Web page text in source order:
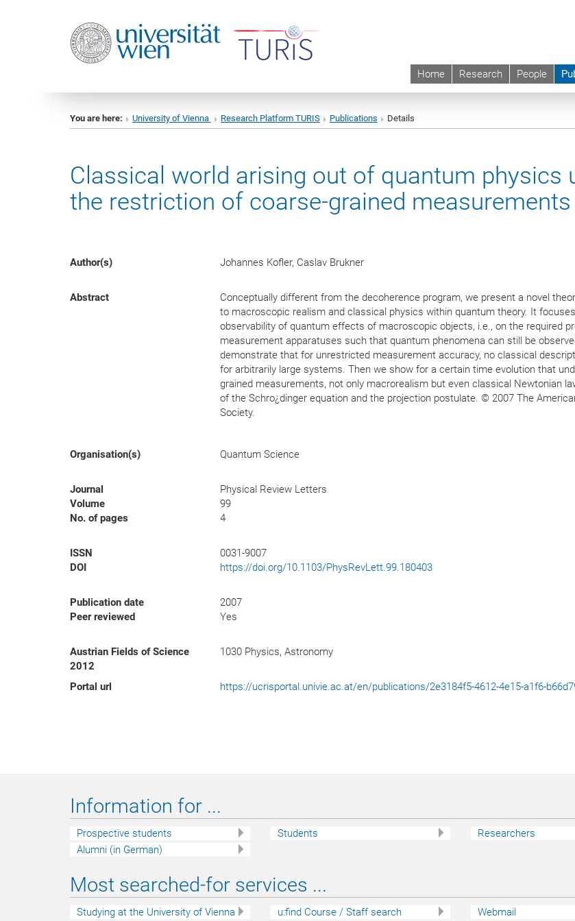
Home Research People
You are here: University of Vienna Research Platform TURIS Publications Details
Classical world arising out of quantum physics
the restriction of coarse-grained measurements
Author(s) Johannes Kofler, Caslav Brukner
Abstract
Conceptually different from the decoherence program, we present a novel
to macroscopic realism and classical physics within quantum theory. It
observability of quantum effects of macroscopic objects, i.e., on the required
measurement apparatuses such that quantum phenomena can still be
demonstrate that for unrestricted measurement accuracy, no classical
for arbitrarily large systems. Then we show for a certain time evolution that
grained measurements, not only macrorealism but even classical Newtonian
of the Schro¿dinger equation and the projection postulate. © 2007 The
Society.
Organisation(s) Quantum Science
Journal
Physical Review Letters
Volume
99
No. of pages
4
ISSN
0031-9007
DOI
https://doi.org/10.1103/PhysRevLett.99.180403
Publication date
2007
Peer reviewed
Yes
Austrian Fields of Science
2012
1030 Physics, Astronomy
Portal url https://ucrisportal.univie.ac.at/en/publications/2e3184f5-4612-4e15-a1f6-
Information for ...
Prospective students Students Researchers
Alumni (in German)
Most searched-for services ...
Studying at the University of Vienna u:find Course / Staff search Webmail